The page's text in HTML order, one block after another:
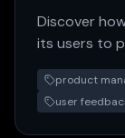
Discover
its users to
QA, turning
self-product
user